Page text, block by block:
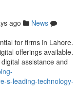
ago
News
for firms in Lahore.
offerings available.
assistance and
s-leading-technology-